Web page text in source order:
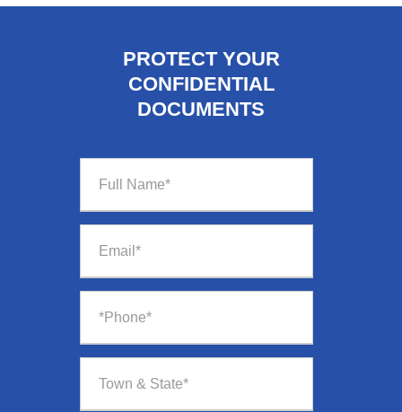
PROTECT YOUR
CONFIDENTIAL
DOCUMENTS